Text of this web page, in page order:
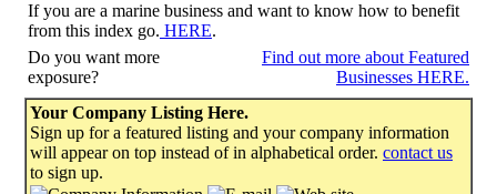
If you are a marine business and want to know how to benefit
from this index go. HERE.
Do you want more
exposure?
Find out more about Featured
Businesses HERE.
Your Company Listing Here.
Sign up for a featured listing and your company information
will appear on top instead of in alphabetical order. contact us
to sign up.